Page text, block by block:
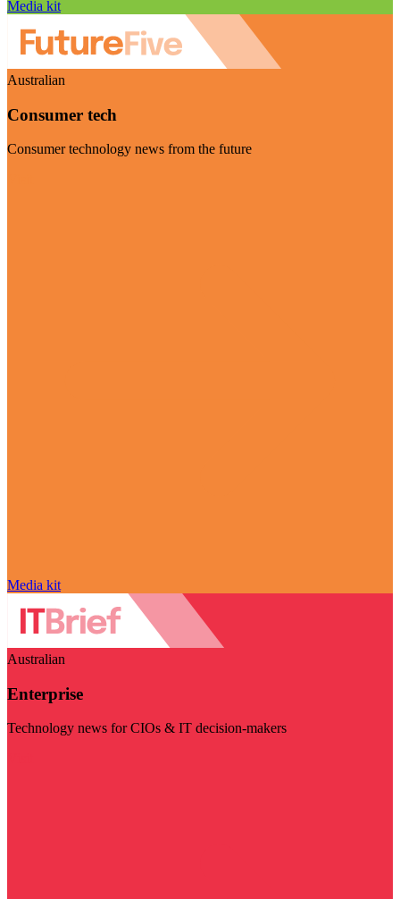
Media kit
Australian
Consumer tech
Consumer technology news from the future
Media kit
Australian
Enterprise
Technology news for CIOs & IT decision-makers